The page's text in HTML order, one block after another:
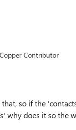
Copper Contributor
so if the
why does it so the